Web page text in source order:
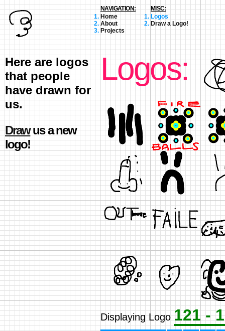
NAVIGATION:
Home
About
Projects
MISC:
Logos
Draw a Logo!
Here are logos
that people
have drawn for
us.
Drawus a new
logo!
Logos:
Displaying Logo121 -